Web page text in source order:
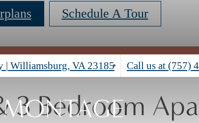
Schedule A Tour
| Williamsburg, VA 23185 Call us at (757)
3 Bedroom